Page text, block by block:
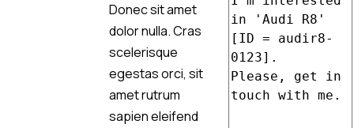
Donec sit amet
dolor nulla. Cras
scelerisque
egestas orci, sit
amet rutrum
sapien eleifend